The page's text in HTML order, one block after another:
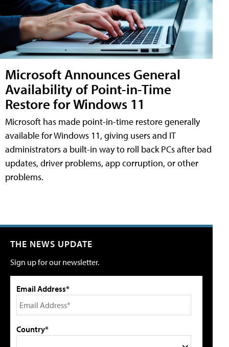
Microsoft Announces General
Availability of Point-in-Time
Restore for Windows 11
Microsoft has made point-in-time restore generally
available for Windows 11, giving users and IT
administrators a built-in way to roll back PCs after bad
updates, driver problems, app corruption, or other
problems.
THE NEWS UPDATE
Sign up for our newsletter.
Email Address*
Country*